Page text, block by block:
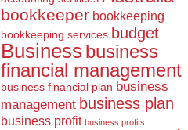
bookkeeper bookkeeping
bookkeeping services budget
Business business
financial management
business financial plan business
management business plan
business profit business profits